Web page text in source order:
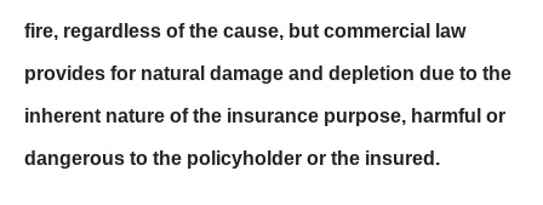
fire, regardless of the cause, but commercial law
provides for natural damage and depletion due to the
inherent nature of the insurance purpose, harmful or
dangerous to the policyholder or the insured.